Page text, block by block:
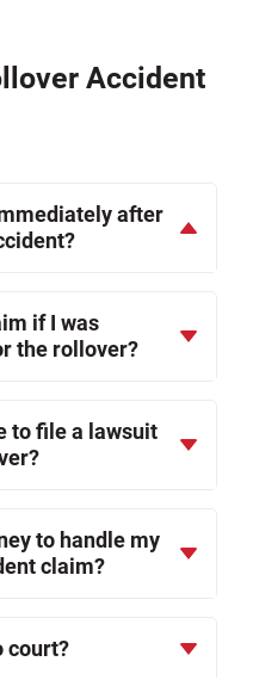
Accident
after
if I was
the rollover?
to file a lawsuit
to handle my
claim?
court?